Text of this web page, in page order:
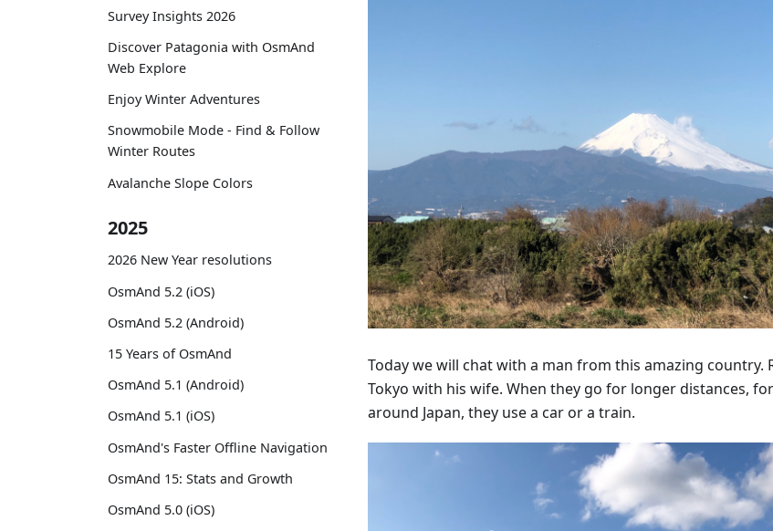
Survey Insights 2026
Discover Patagonia with OsmAnd
Web Explore
Enjoy Winter Adventures
Snowmobile Mode - Find & Follow
Winter Routes
Avalanche Slope Colors
2025
2026 New Year resolutions
OsmAnd 5.2 (iOS)
OsmAnd 5.2 (Android)
15 Years of OsmAnd
OsmAnd 5.1 (Android)
OsmAnd 5.1 (iOS)
OsmAnd's Faster Offline Navigation
OsmAnd 15: Stats and Growth
OsmAnd 5.0 (iOS)
Today we will chat with a man from this amazing country.
Tokyo with his wife. When they go for longer distances,
around Japan, they use a car or a train.